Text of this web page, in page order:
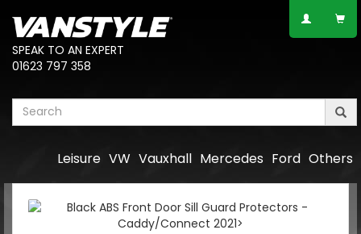
SPEAK TO AN EXPERT
01623 797 358
Others
Ford
Mercedes
Vauxhall
VW
Leisure